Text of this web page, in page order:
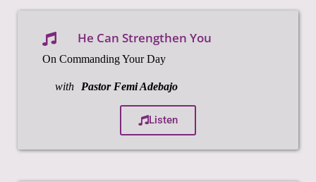
He Can Strengthen You
On Commanding Your Day
with Pastor Femi Adebajo
Listen